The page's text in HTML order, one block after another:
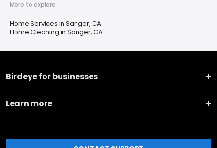
More to explore
Home Services in Sanger, CA
Home Cleaning in Sanger, CA
Birdeye for businesses
Learn more